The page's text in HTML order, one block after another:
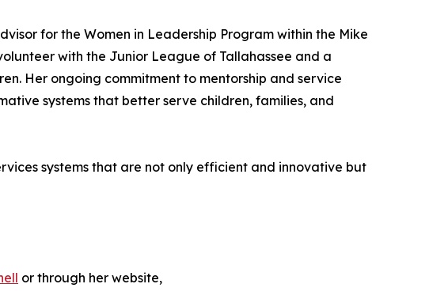
for the Women in Leadership Program within the Mike
with the Junior League of Tallahassee and a
Her ongoing commitment to mentorship and service
systems that better serve children, families, and
systems that are not only efficient and innovative but
or through her website,